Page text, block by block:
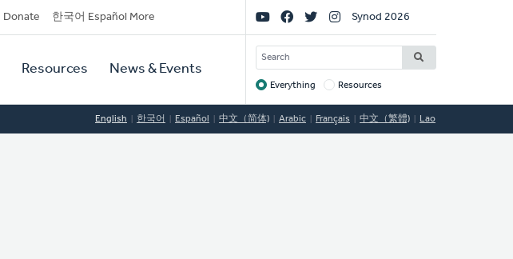
Donate 한국어 Español More
Resources News & Events
Social
Links
Synod 2026
SEARCH
Target
Everything Resources
English 한국어 Español 中文（简体) Arabic Français 中文（繁體) Lao